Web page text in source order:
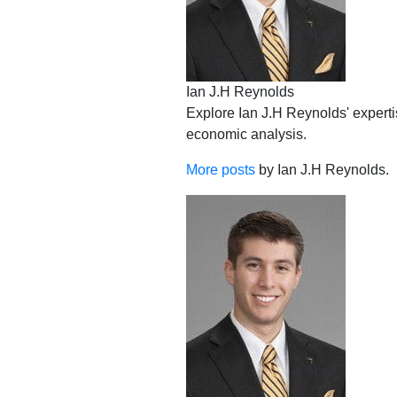
Ian J.H Reynolds
Explore Ian J.H Reynolds'
economic analysis.
More posts by Ian J.H Reynolds.